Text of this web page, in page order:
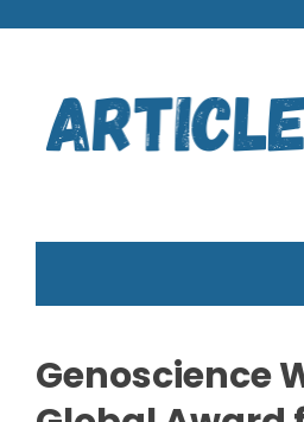
Genoscience